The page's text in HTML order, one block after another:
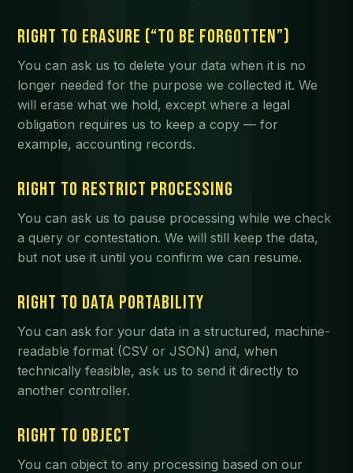
RIGHT TO ERASURE (“TO BE FORGOTTEN”)
You can ask us to delete your data when it is no
longer needed for the purpose we collected it. We
will erase what we hold, except where a legal
obligation requires us to keep a copy — for
example, accounting records.
RIGHT TO RESTRICT PROCESSING
You can ask us to pause processing while we check
a query or contestation. We will still keep the data,
but not use it until you confirm we can resume.
RIGHT TO DATA PORTABILITY
You can ask for your data in a structured, machine-
readable format (CSV or JSON) and, when
technically feasible, ask us to send it directly to
another controller.
RIGHT TO OBJECT
You can object to any processing based on our